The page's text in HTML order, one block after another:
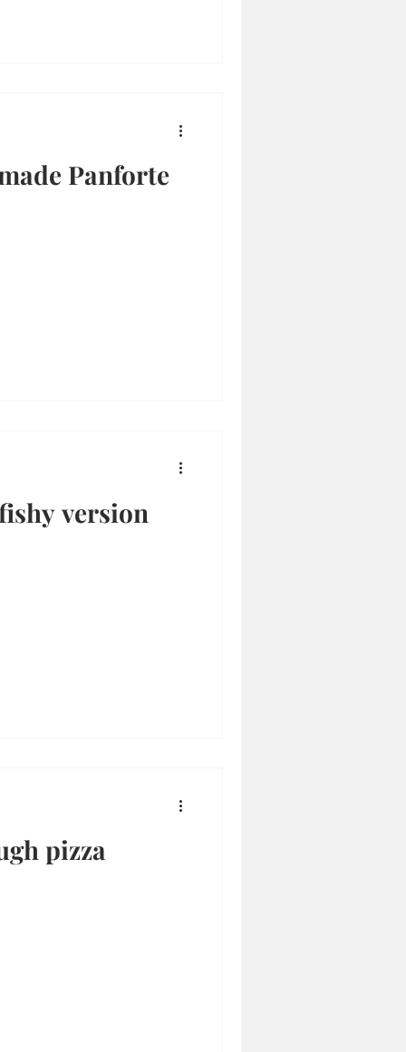
Panforte
version
pizza